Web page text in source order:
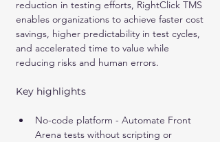
reduction in testing efforts, RightClick TMS
enables organizations to achieve faster cost
savings, higher predictability in test cycles,
and accelerated time to value while
reducing risks and human errors.
Key highlights
No-code platform - Automate Front
Arena tests without scripting or